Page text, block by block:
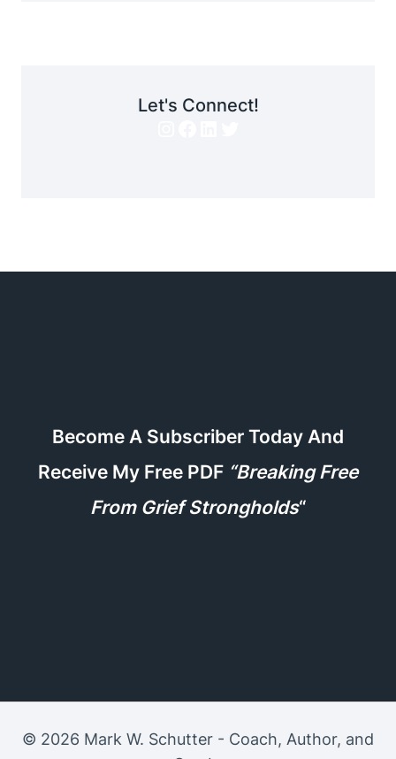
Let's Connect!
Become A Subscriber Today And
Receive My Free PDF “Breaking Free
From Grief Strongholds“
© 2026 Mark W. Schutter - Coach, Author, and